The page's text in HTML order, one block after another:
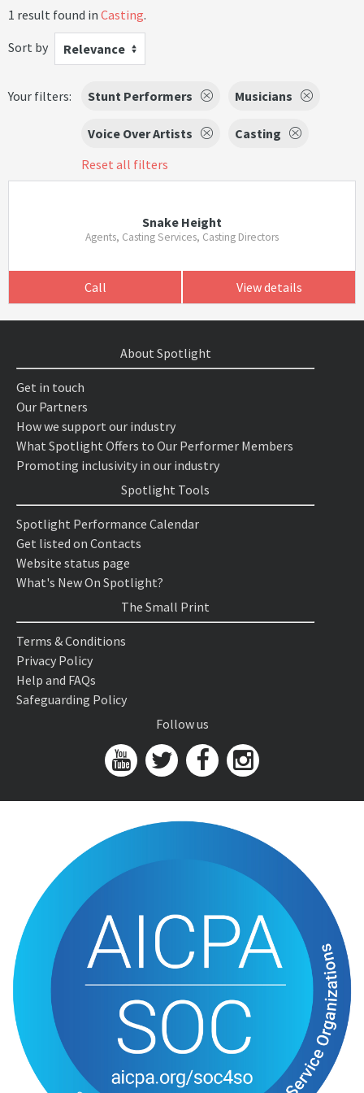
1 result found in Casting.
Sort by
Relevance
Your filters: Stunt Performers Musicians
Voice Over Artists
Casting
Reset all filters
Snake Height
Agents, Casting Services, Casting Directors
Call View details
About Spotlight
Get in touch
Our Partners
How we support our industry
What Spotlight Offers to Our Performer Members
Promoting inclusivity in our industry
Spotlight Tools
Spotlight Performance Calendar
Get listed on Contacts
Website status page
What's New On Spotlight?
The Small Print
Terms & Conditions
Privacy Policy
Help and FAQs
Safeguarding Policy
Follow us